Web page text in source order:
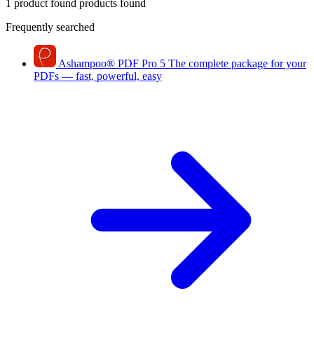
1 product found products found
Frequently searched
Ashampoo® PDF Pro 5 The complete package for your
PDFs — fast, powerful, easy